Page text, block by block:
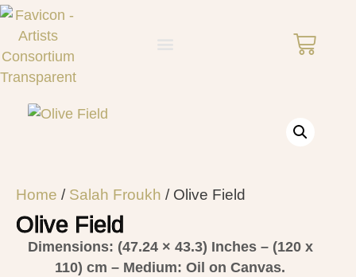
Home / Salah Froukh / Olive Field
Olive Field
Dimensions: (47.24 × 43.3) Inches – (120 x
110) cm – Medium: Oil on Canvas.